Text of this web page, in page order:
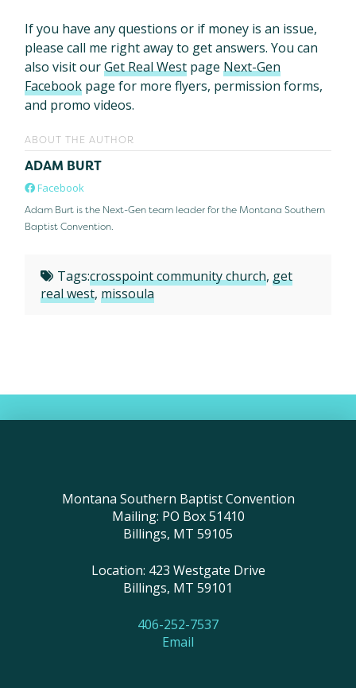
If you have any questions or if money is an issue,
please call me right away to get answers. You can
also visit ourGet Real West pageNext-Gen
Facebook page for more flyers, permission forms,
and promo videos.
ABOUT THE AUTHOR
ADAM BURT
Facebook
Adam Burt is the Next-Gen team leader for the Montana Southern
Baptist Convention.
Tags:crosspoint community church,get
real west,missoula
Montana Southern Baptist Convention
Mailing: PO Box 51410
Billings, MT 59105
Location: 423 Westgate Drive
Billings, MT 59101
406-252-7537
Email